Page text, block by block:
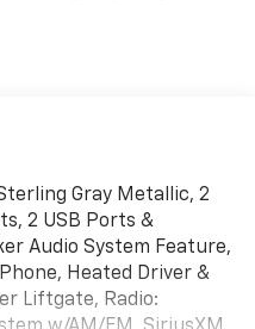
Gray Metallic, 2
2 USB Ports &
Audio System Feature,
Heated Driver &
Liftgate, Radio: